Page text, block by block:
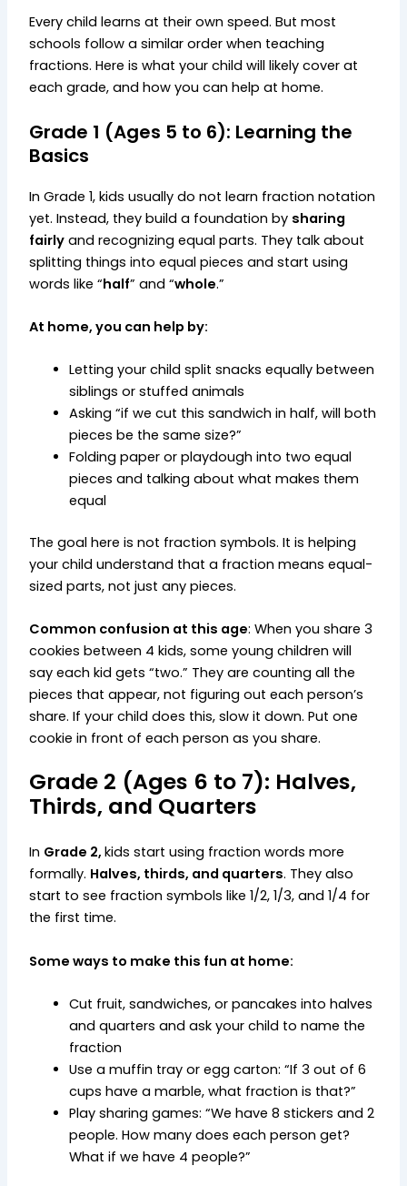
Every child learns at their own speed. But most
schools follow a similar order when teaching
fractions. Here is what your child will likely cover at
each grade, and how you can help at home.
Grade 1 (Ages 5 to 6): Learning the
Basics
In Grade 1, kids usually do not learn fraction notation
yet. Instead, they build a foundation by sharing
fairly and recognizing equal parts. They talk about
splitting things into equal pieces and start using
words like “half” and “whole.”
At home, you can help by:
Letting your child split snacks equally between
siblings or stuffed animals
Asking “if we cut this sandwich in half, will both
pieces be the same size?”
Folding paper or playdough into two equal
pieces and talking about what makes them
equal
The goal here is not fraction symbols. It is helping
your child understand that a fraction means equal-
sized parts, not just any pieces.
Common confusion at this age: When you share 3
cookies between 4 kids, some young children will
say each kid gets “two.” They are counting all the
pieces that appear, not figuring out each person’s
share. If your child does this, slow it down. Put one
cookie in front of each person as you share.
Grade 2 (Ages 6 to 7): Halves,
Thirds, and Quarters
In Grade 2,kids start using fraction words more
formally. Halves, thirds, and quarters. They also
start to see fraction symbols like 1/2, 1/3, and 1/4 for
the first time.
Some ways to make this fun at home:
Cut fruit, sandwiches, or pancakes into halves
and quarters and ask your child to name the
fraction
Use a muffin tray or egg carton: “If 3 out of 6
cups have a marble, what fraction is that?”
Play sharing games: “We have 8 stickers and 2
people. How many does each person get?
What if we have 4 people?”